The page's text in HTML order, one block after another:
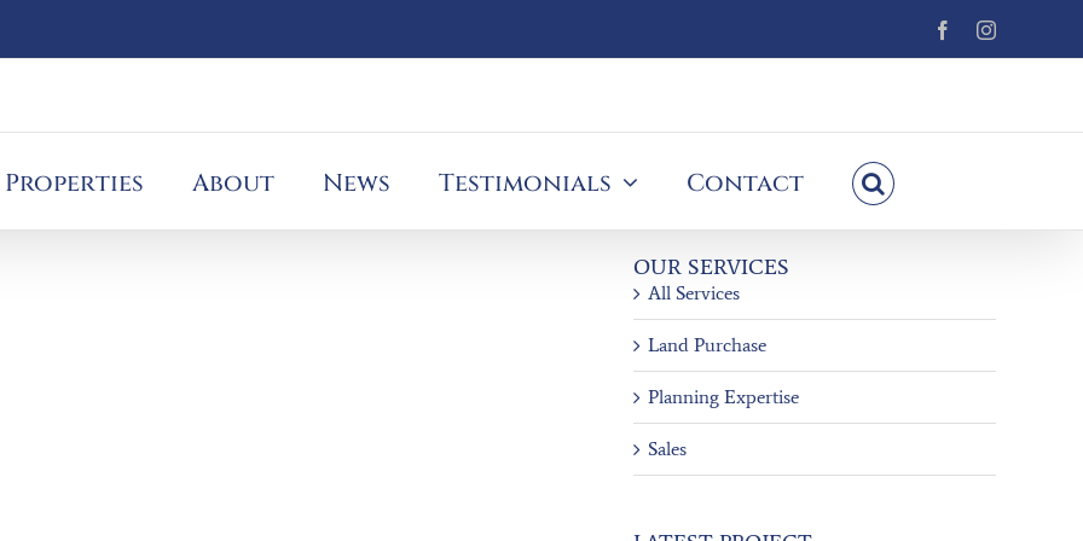
FacebookInstagram
Properties About News Testimonials Contact
OUR SERVICES
All Services
Land Purchase
Planning Expertise
Sales